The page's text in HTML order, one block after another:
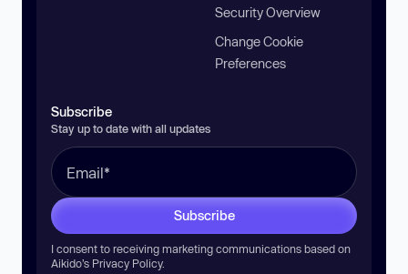
Security Overview
Change Cookie
Preferences
Subscribe
Stay up to date with all updates
Subscribe
I consent to receiving marketing communications based on
Aikido’s Privacy Policy.